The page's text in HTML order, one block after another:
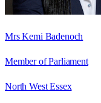
Mrs Kemi Badenoch
Member of Parliament
North West Essex